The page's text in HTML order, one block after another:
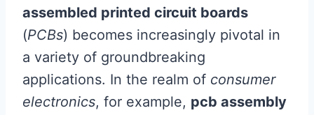
assembled printed circuit boards
(PCBs) becomes increasingly pivotal in
a variety of groundbreaking
applications. In the realm of consumer
electronics, for example, pcb assembly